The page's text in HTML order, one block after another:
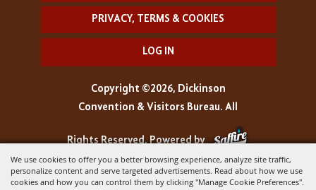
We use cookies to offer you a better browsing experience, analyze site traffic,
personalize content and serve targeted advertisements. Read about how we use
cookies and how you can control them by clicking "Manage Cookie Preferences".
PRIVACY, TERMS & COOKIES
LOG IN
Copyright ©2026, Dickinson
Convention & Visitors Bureau. All
Rights Reserved.Powered by